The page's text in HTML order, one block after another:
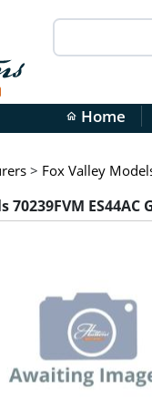
home Home
> Fox Valley
70239FVM ES44AC